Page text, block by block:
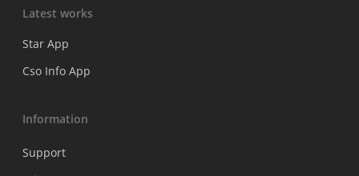
Latest works
Star App
Cso Info App
Information
Support